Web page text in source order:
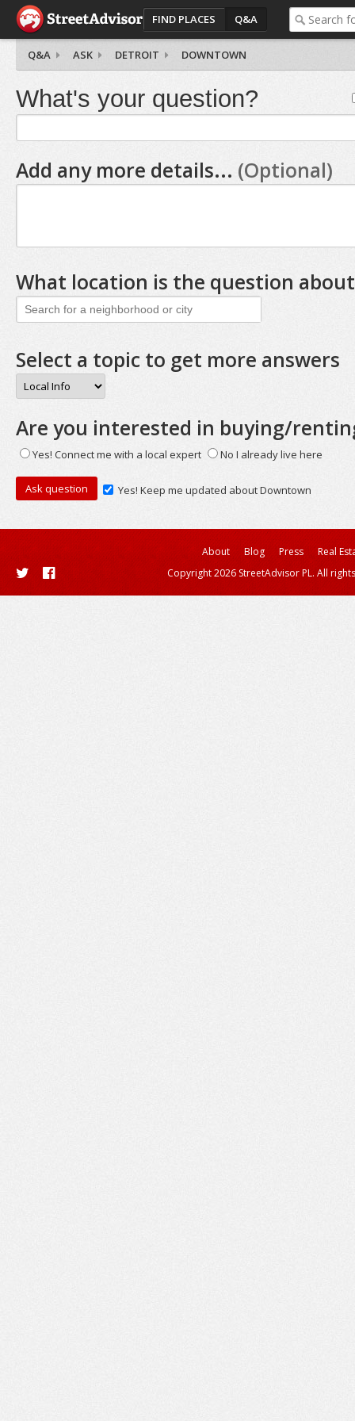
FIND PLACES Q&A
Q&A ASK DETROIT DOWNTOWN
What's your question?
Add any more details... (Optional)
What location is the question
Select a topic to get more answers
Are you interested in buying/
Yes! Connect me with a local expert No I already live here
Yes! Keep me updated about Downtown
About Blog Press
Real
Copyright 2026 StreetAdvisor PL. All